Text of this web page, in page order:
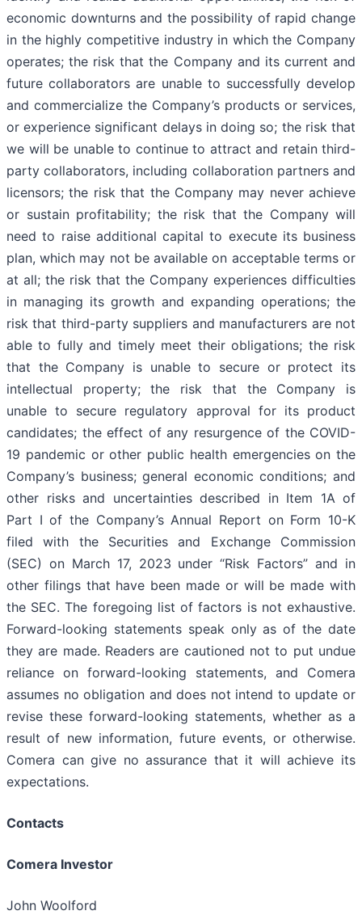
economic downturns and the possibility of rapid change
in the highly competitive industry in which the Company
operates; the risk that the Company and its current and
future collaborators are unable to successfully develop
and commercialize the Company’s products or services,
or experience significant delays in doing so; the risk that
we will be unable to continue to attract and retain third-
party collaborators, including collaboration partners and
licensors; the risk that the Company may never achieve
or sustain profitability; the risk that the Company will
need to raise additional capital to execute its business
plan, which may not be available on acceptable terms or
at all; the risk that the Company experiences difficulties
in managing its growth and expanding operations; the
risk that third-party suppliers and manufacturers are not
able to fully and timely meet their obligations; the risk
that the Company is unable to secure or protect its
intellectual property; the risk that the Company is
unable to secure regulatory approval for its product
candidates; the effect of any resurgence of the COVID-
19 pandemic or other public health emergencies on the
Company’s business; general economic conditions; and
other risks and uncertainties described in Item 1A of
Part I of the Company’s Annual Report on Form 10-K
filed with the Securities and Exchange Commission
(SEC) on March 17, 2023 under “Risk Factors” and in
other filings that have been made or will be made with
the SEC. The foregoing list of factors is not exhaustive.
Forward-looking statements speak only as of the date
they are made. Readers are cautioned not to put undue
reliance on forward-looking statements, and Comera
assumes no obligation and does not intend to update or
revise these forward-looking statements, whether as a
result of new information, future events, or otherwise.
Comera can give no assurance that it will achieve its
expectations.
Contacts
Comera Investor
John Woolford